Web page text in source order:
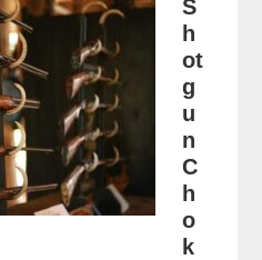
Shotgun
Choke
for
Sporting
Clays:
Comprehensive
S
h
ot
g
u
n
C
h
o
k